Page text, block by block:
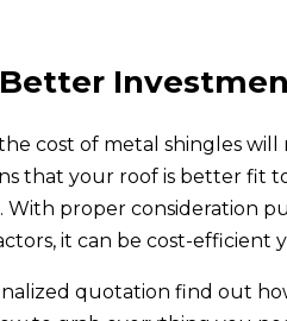
cost of metal shingles
that your roof is better fit
proper consideration
it can be cost-efficient
quotation find out